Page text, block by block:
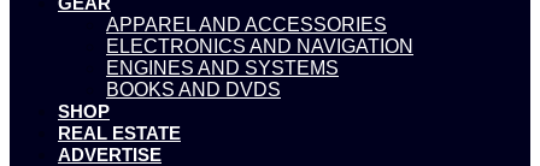
APPAREL AND ACCESSORIES
ELECTRONICS AND NAVIGATION
ENGINES AND SYSTEMS
BOOKS AND DVDS
SHOP
REAL ESTATE
ADVERTISE